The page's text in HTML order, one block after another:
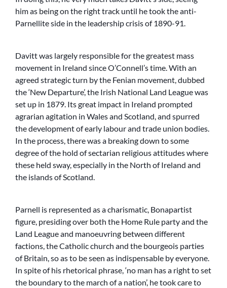
him as being on the right track until he took the anti-
Parnellite side in the leadership crisis of 1890-91.
Davitt was largely responsible for the greatest mass
movement in Ireland since O’Connell’s time. With an
agreed strategic turn by the Fenian movement, dubbed
the ‘New Departure’, the Irish National Land League was
set up in 1879. Its great impact in Ireland prompted
agrarian agitation in Wales and Scotland, and spurred
the development of early labour and trade union bodies.
In the process, there was a breaking down to some
degree of the hold of sectarian religious attitudes where
these held sway, especially in the North of Ireland and
the islands of Scotland.
Parnell is represented as a charismatic, Bonapartist
figure, presiding over both the Home Rule party and the
Land League and manoeuvring between different
factions, the Catholic church and the bourgeois parties
of Britain, so as to be seen as indispensable by everyone.
In spite of his rhetorical phrase, ‘no man has a right to set
the boundary to the march of a nation’, he took care to